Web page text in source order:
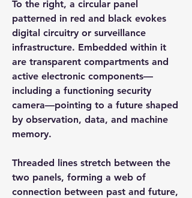
To the right, a circular panel
patterned in red and black evokes
digital circuitry or surveillance
infrastructure. Embedded within it
are transparent compartments and
active electronic components—
including a functioning security
camera—pointing to a future shaped
by observation, data, and machine
memory.
Threaded lines stretch between the
two panels, forming a web of
connection between past and future,